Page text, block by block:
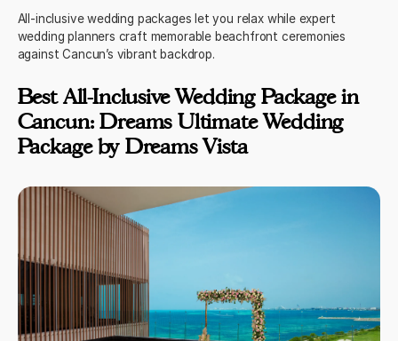
All-inclusive wedding packages let you relax while expert
wedding planners craft memorable beachfront ceremonies
against Cancun’s vibrant backdrop.
Best All-Inclusive Wedding Package in
Cancun: Dreams Ultimate Wedding
Package by Dreams Vista